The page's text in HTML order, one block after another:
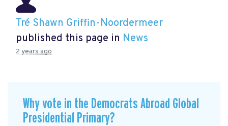
Tré Shawn Griffin-Noordermeer
published this page in News
2 years ago
Why vote in the Democrats Abroad Global
Presidential Primary?